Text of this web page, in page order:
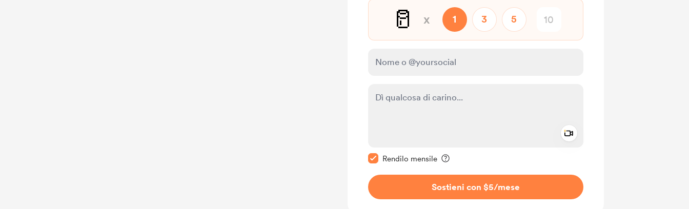
🥛 x 1 3 5
Rendilo mensile
Sostieni con $5/mese